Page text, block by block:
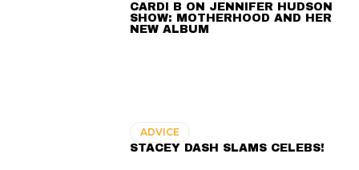
CARDI B ON JENNIFER HUDSON
SHOW: MOTHERHOOD AND HER
NEW ALBUM
ADVICE
STACEY DASH SLAMS CELEBS!